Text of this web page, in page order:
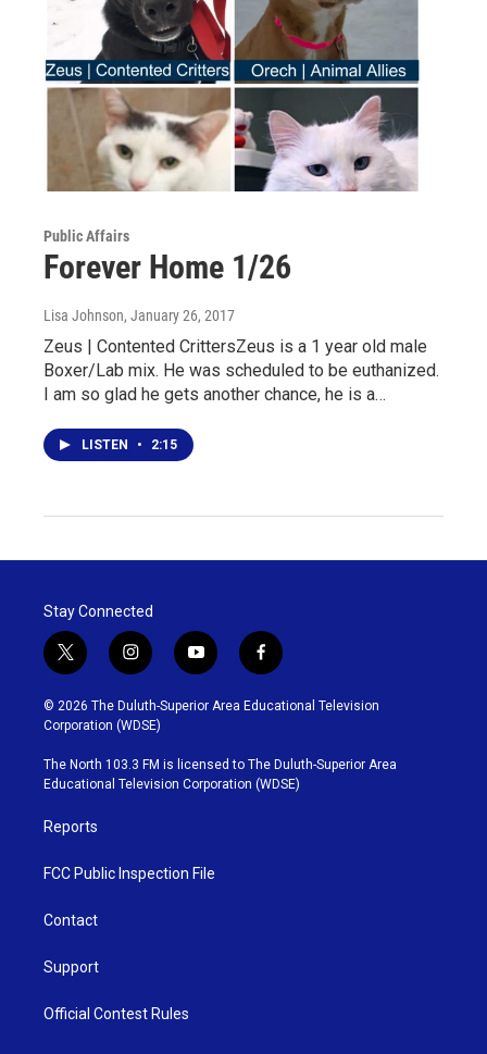
Public Affairs
Forever Home 1/26
Lisa Johnson, January 26, 2017
Zeus | Contented CrittersZeus is a 1 year old male
Boxer/Lab mix. He was scheduled to be euthanized.
I am so glad he gets another chance, he is a…
LISTEN • 2:15
Stay Connected
t
w
i
t
t
e
r
i
n
s
t
g
r
y
o
u
b
e
f
a
c
o
o
k
© 2026 The Duluth-Superior Area Educational Television
Corporation (WDSE)
The North 103.3 FM is licensed to The Duluth-Superior Area
Educational Television Corporation (WDSE)
Reports
FCC Public Inspection File
Contact
Support
Official Contest Rules